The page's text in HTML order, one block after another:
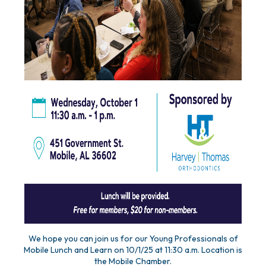
We hope you can join us for our Young Professionals of
Mobile Lunch and Learn on 10/1/25 at 11:30 a.m. Location is
the Mobile Chamber.